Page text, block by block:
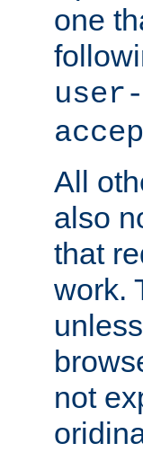
one
All
also
that
work.
not